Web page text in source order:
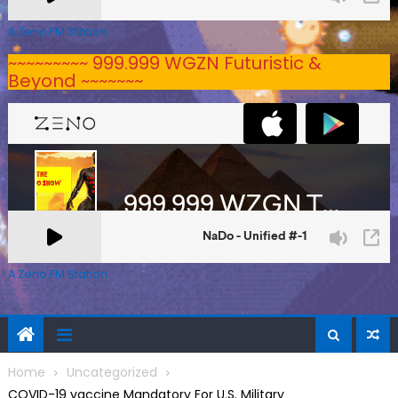
A Zeno.FM Station
~~~~~~~~~ 999.999 WGZN Futuristic &
Beyond ~~~~~~~
A Zeno.FM Station
Home
Uncategorized
COVID-19 vaccine Mandatory For U.S. Military